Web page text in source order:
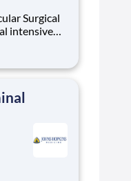
Surgical
intensive
coronary